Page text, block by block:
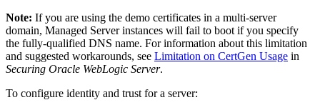
Note: If you are using the demo certificates in a multi-server
domain, Managed Server instances will fail to boot if you specify
the fully-qualified DNS name. For information about this limitation
and suggested workarounds, see Limitation on CertGen Usage in
Securing Oracle WebLogic Server.
To configure identity and trust for a server: